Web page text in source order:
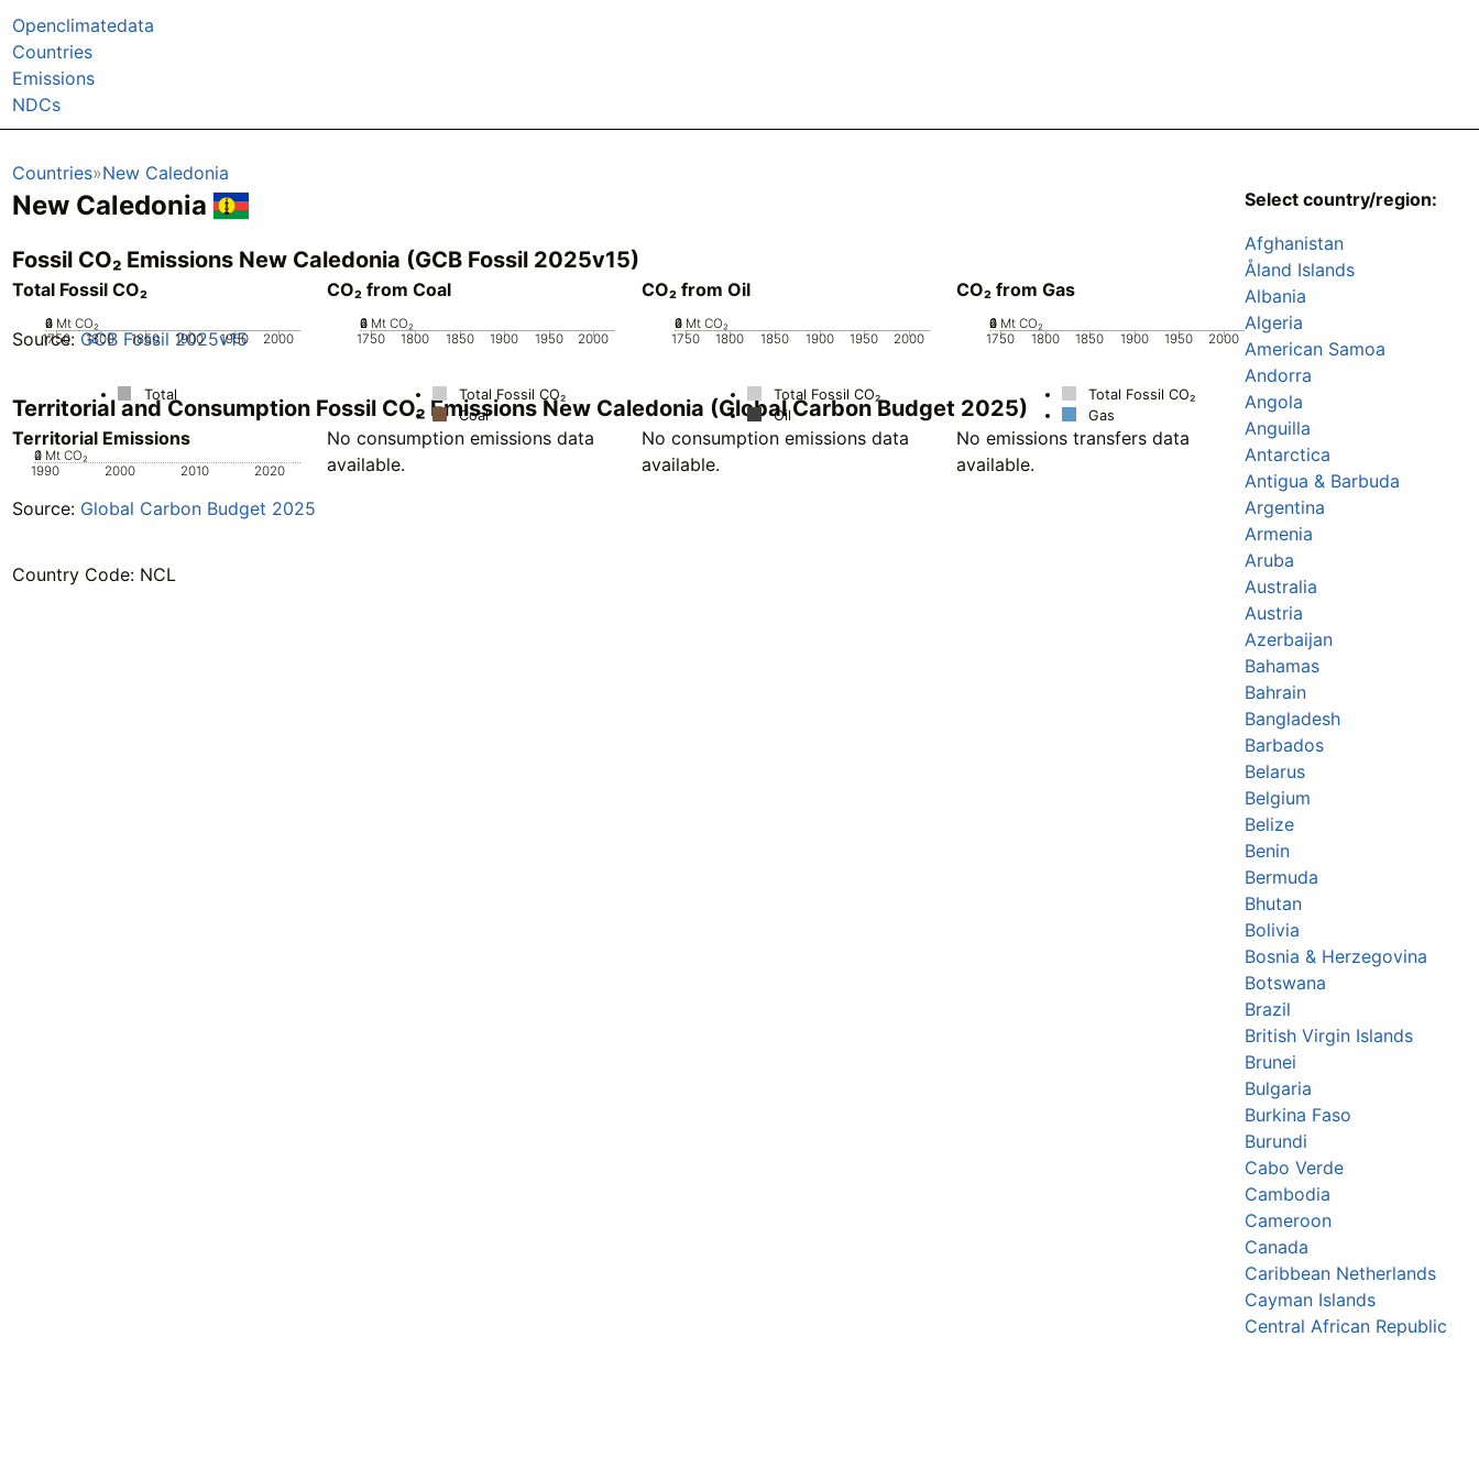
Openclimatedata
Countries
Emissions
NDCs
Countries New Caledonia
New Caledonia
Fossil CO₂ Emissions New Caledonia (GCB Fossil 2025v15)
Total Fossil CO₂
1750 1800 1850 1900 1950 2000
0
2
4
6 Mt CO₂
Total
CO₂ from Coal
1750 1800 1850 1900 1950 2000
0
2
4
6 Mt CO₂
Total Fossil CO₂
Coal
CO₂ from Oil
1750 1800 1850 1900 1950 2000
0
2
4
6 Mt CO₂
Total Fossil CO₂
Oil
CO₂ from Gas
1750 1800 1850 1900 1950 2000
0
2
4
6 Mt CO₂
Total Fossil CO₂
Gas
Source:GCB Fossil 2025v15
Territorial and Consumption Fossil CO₂ Emissions New Caledonia (Global Carbon Budget 2025)
Territorial Emissions
1990 2000 2010 2020
0
2
4 Mt CO₂
No consumption emissions data
available.
No consumption emissions data
available.
No emissions transfers data
available.
Source: Global Carbon Budget 2025
Country Code: NCL
Select country/region:
Afghanistan
Åland Islands
Albania
Algeria
American Samoa
Andorra
Angola
Anguilla
Antarctica
Antigua & Barbuda
Argentina
Armenia
Aruba
Australia
Austria
Azerbaijan
Bahamas
Bahrain
Bangladesh
Barbados
Belarus
Belgium
Belize
Benin
Bermuda
Bhutan
Bolivia
Bosnia & Herzegovina
Botswana
Brazil
British Virgin Islands
Brunei
Bulgaria
Burkina Faso
Burundi
Cabo Verde
Cambodia
Cameroon
Canada
Caribbean Netherlands
Cayman Islands
Central African Republic